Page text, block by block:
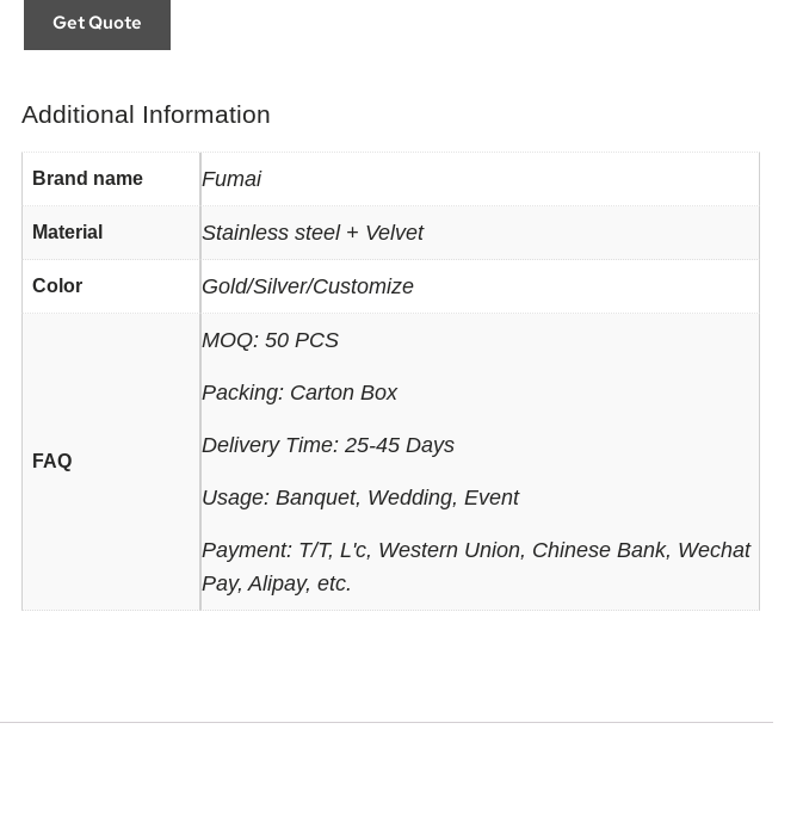
Get Quote
Additional Information
Brand name Fumai
Material Stainless steel + Velvet
Color Gold/Silver/Customize
FAQ
MOQ: 50 PCS
Packing: Carton Box
Delivery Time: 25-45 Days
Usage: Banquet, Wedding, Event
Payment: T/T, L'c, Western Union, Chinese Bank, Wechat
Pay, Alipay, etc.